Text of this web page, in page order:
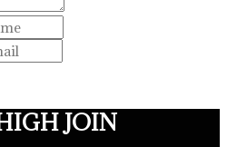
JOIN